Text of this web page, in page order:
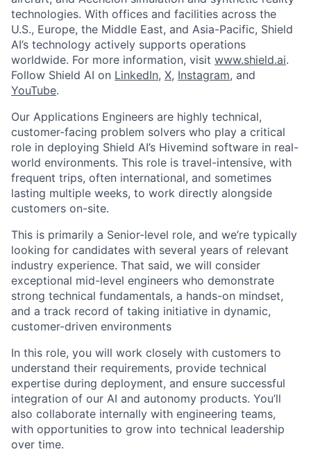
technologies. With offices and facilities across the
U.S., Europe, the Middle East, and Asia-Pacific, Shield
AI’s technology actively supports operations
worldwide. For more information, visit www.shield.ai.
Follow Shield AI on LinkedIn, X, Instagram, and
YouTube.
Our Applications Engineers are highly technical,
customer-facing problem solvers who play a critical
role in deploying Shield AI’s Hivemind software in real-
world environments. This role is travel-intensive, with
frequent trips, often international, and sometimes
lasting multiple weeks, to work directly alongside
customers on-site.
This is primarily a Senior-level role, and we’re typically
looking for candidates with several years of relevant
industry experience. That said, we will consider
exceptional mid-level engineers who demonstrate
strong technical fundamentals, a hands-on mindset,
and a track record of taking initiative in dynamic,
customer-driven environments
In this role, you will work closely with customers to
understand their requirements, provide technical
expertise during deployment, and ensure successful
integration of our AI and autonomy products. You’ll
also collaborate internally with engineering teams,
with opportunities to grow into technical leadership
over time.